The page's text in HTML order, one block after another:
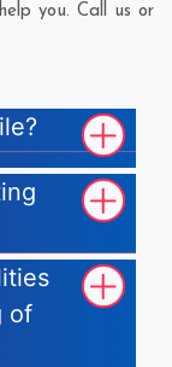
you. Call us or
of